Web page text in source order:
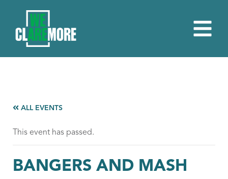
ALL EVENTS
This event has passed.
BANGERS AND MASH